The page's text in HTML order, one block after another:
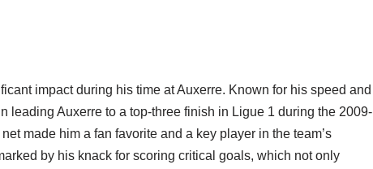
impact during his time at Auxerre. Known for his speed and
leading Auxerre to a top-three finish in Ligue 1 during the 2009-
made him a fan favorite and a key player in the team’s
by his knack for scoring critical goals, which not only